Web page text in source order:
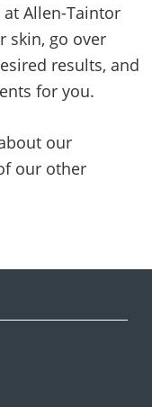
Allen-Taintor
skin, go over
results, and
for you.
our
our other